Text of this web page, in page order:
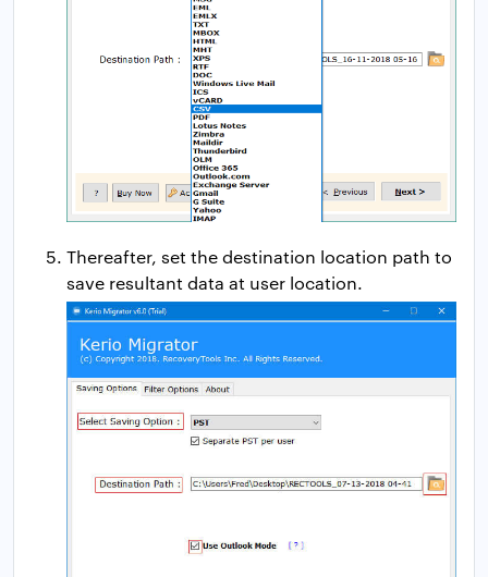
Thereafter, set the destination location path to
save resultant data at user location.